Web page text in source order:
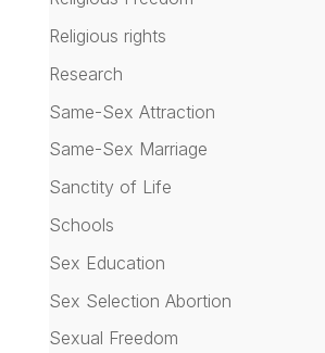
Religious rights
Research
Same-Sex Attraction
Same-Sex Marriage
Sanctity of Life
Schools
Sex Education
Sex Selection Abortion
Sexual Freedom